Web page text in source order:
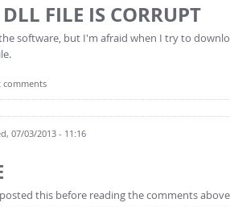
FILE IS CORRUPT
software, but I'm afraid when I try to
07/03/2013 - 11:16
this before reading the comments